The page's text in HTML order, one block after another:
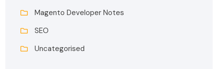
Magento Developer Notes
SEO
Uncategorised